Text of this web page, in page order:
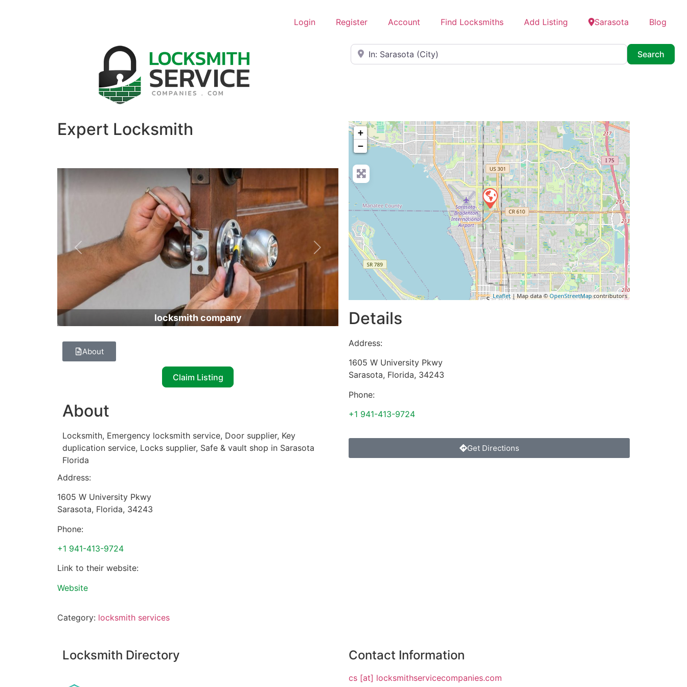
Login Register Account Find Locksmiths Add Listing Sarasota Blog
Near
Search
Expert Locksmith
locksmith company
Previous Next
About
Claim Listing
About
Locksmith, Emergency locksmith service, Door supplier, Key
duplication service, Locks supplier, Safe & vault shop in Sarasota
Florida
Address:
1605 W University Pkwy
Sarasota, Florida, 34243
Phone:
+1 941-413-9724
Link to their website:
Website
Category: locksmith services
+
−
Leaflet| Map data ©OpenStreetMapcontributors
Details
Address:
1605 W University Pkwy
Sarasota, Florida, 34243
Phone:
+1 941-413-9724
Get Directions
Locksmith Directory Contact Information
cs [at] locksmithservicecompanies.com